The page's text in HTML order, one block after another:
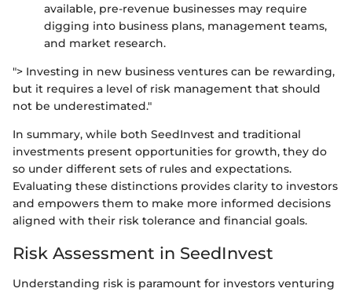
available, pre-revenue businesses may require
digging into business plans, management teams,
and market research.
"> Investing in new business ventures can be rewarding,
but it requires a level of risk management that should
not be underestimated."
In summary, while both SeedInvest and traditional
investments present opportunities for growth, they do
so under different sets of rules and expectations.
Evaluating these distinctions provides clarity to investors
and empowers them to make more informed decisions
aligned with their risk tolerance and financial goals.
Risk Assessment in SeedInvest
Understanding risk is paramount for investors venturing